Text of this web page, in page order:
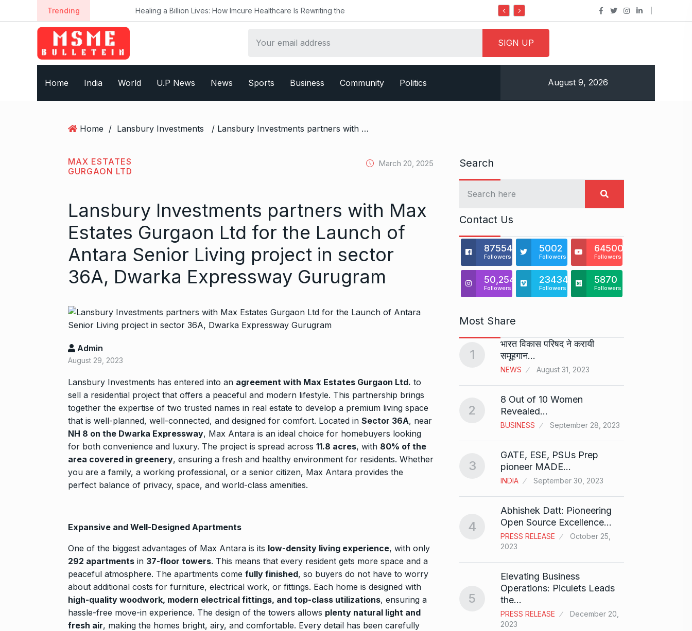
k
Trending Healing a Billion Lives: How Imcure Healthcare Is Rewriting the Do it my way institute Empowering Youth
Home India World U.P News News Sports Business Community Politics August 9, 2026
Home / Lansbury Investments / Lansbury Investments partners with Max Estates Gurgaon Ltd for the Launch of Antara Senior Living project in sector 36A, Dwarka Expressway Gurugram
MAX ESTATES
GURGAON LTD
March 20, 2025
Lansbury Investments partners with Max
Estates Gurgaon Ltd for the Launch of
Antara Senior Living project in sector
36A, Dwarka Expressway Gurugram
Admin
August 29, 2023
Lansbury Investments has entered into an agreement with Max Estates Gurgaon Ltd. to
sell a residential project that offers a peaceful and modern lifestyle. This partnership brings
together the expertise of two trusted names in real estate to develop a premium living space
that is well-planned, well-connected, and designed for comfort. Located in Sector 36A, near
NH 8 on the Dwarka Expressway, Max Antara is an ideal choice for homebuyers looking
for both convenience and luxury. The project is spread across 11.8 acres, with 80% of the
area covered in greenery, ensuring a fresh and healthy environment for residents. Whether
you are a family, a working professional, or a senior citizen, Max Antara provides the
perfect balance of privacy, space, and world-class amenities.
Expansive and Well-Designed Apartments
One of the biggest advantages of Max Antara is its low-density living experience, with only
292 apartments in 37-floor towers. This means that every resident gets more space and a
peaceful atmosphere. The apartments come fully finished, so buyers do not have to worry
about additional costs for furniture, electrical work, or fittings. Each home is designed with
high-quality woodwork, modern electrical fittings, and top-class utilizations, ensuring a
hassle-free move-in experience. The design of the towers allows plenty natural light and
fresh air, making the homes bright, airy, and comfortable. Every detail has been carefully
Search
Contact Us
875541
Followers
5002
Followers
64500
Followers
50,254
Followers
23434
Followers
5870
Followers
Most Share
2024
7
Me Unveils Comprehensive
GMAT Resources for…
BUSINESS September 12, 2024
8
Rishabh Pant ahead of Jurel,
T20…
RISHABH PANT
September 17,
9
Stree 2 Box Office On
National…
BOLLYWOOD
September 21,
2024
10 Rs 1.42 lakh for one night…
BLOG September 25, 2024
12 ‘There are no ifs and buts’:…
BOLLYWOOD October 2, 2024
13
Sebi gives in-principle nod
2024
15
Kerala’s Trader Shamnad,
Known as the…
BUSINESS October 15, 2024
1
भारत विकास परिषद ने करायी
समूहगान…
NEWS August 31, 2023
2
8 Out of 10 Women
Revealed…
BUSINESS September 28, 2023
3
GATE, ESE, PSUs Prep
pioneer MADE…
INDIA September 30, 2023
4
Abhishek Datt: Pioneering
Open Source Excellence…
PRESS RELEASE
October 25,
2023
5
Elevating Business
Operations: Piculets Leads
the…
PRESS RELEASE
December 20,
2023